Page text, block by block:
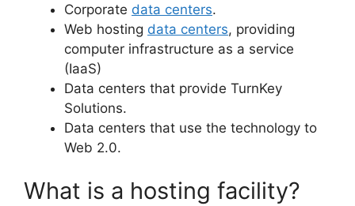
Corporate data centers.
Web hosting data centers, providing
computer infrastructure as a service
(IaaS)
Data centers that provide TurnKey
Solutions.
Data centers that use the technology to
Web 2.0.
What is a hosting facility?